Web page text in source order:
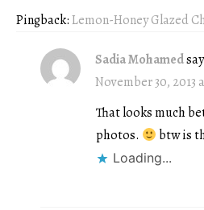
Pingback:Lemon-Honey Glazed
Sadia Mohamed
November 30, 2013
That looks much
photos.
btw is
Loading...